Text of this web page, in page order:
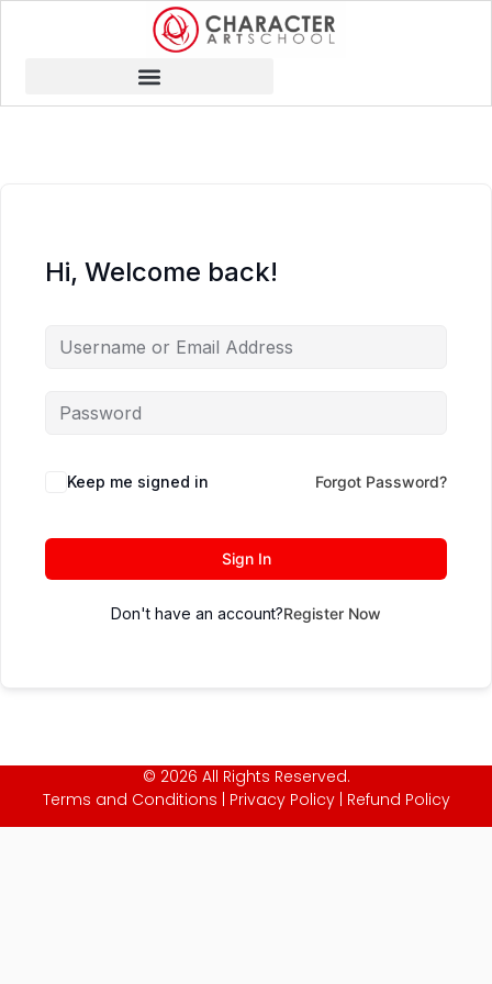
Hi, Welcome back!
Keep me signed in Forgot Password?
Sign In
Don't have an account?Register Now
© 2026 All Rights Reserved.
Terms and Conditions
Privacy Policy| Refund Policy